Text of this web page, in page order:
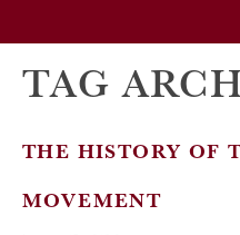
TAG
THE HISTORY OF
MOVEMENT